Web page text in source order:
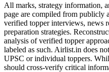
All marks, strategy information,
page are compiled from publicly
verified topper interviews, news
preparation strategies.
analysis of verified topper
labeled as such. Airlist.in does
UPSC or individual toppers.
should cross-verify critical